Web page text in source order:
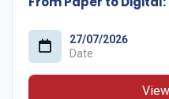
27/07/2026
Date